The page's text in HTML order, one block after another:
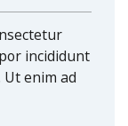
incididunt
enim ad